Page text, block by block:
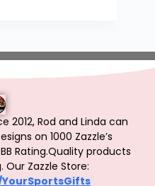
2012, Rod and Linda can
on 1000 Zazzle’s
Rating.Quality products
Our Zazzle Store: